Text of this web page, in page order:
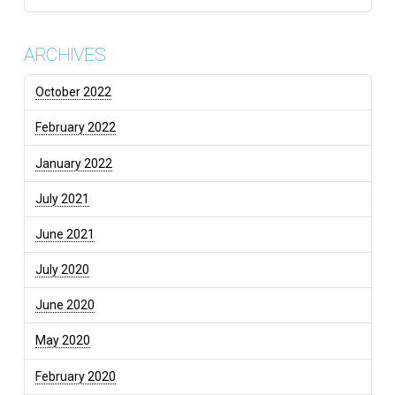
ARCHIVES
October 2022
February 2022
January 2022
July 2021
June 2021
July 2020
June 2020
May 2020
February 2020